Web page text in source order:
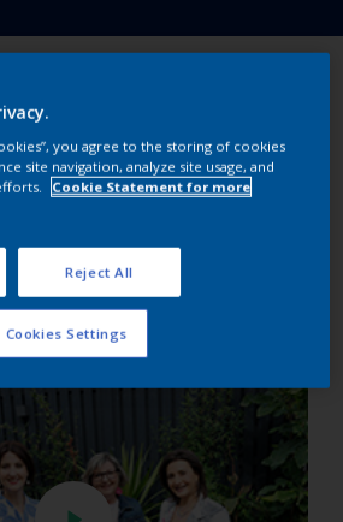
4! Sean, at 20 is one of the
ever to take part in Super
Garden is a contemporary
colours and elevated spaces to
high concrete wall.
you agree to the storing of cookies
site navigation, analyze site usage, and
Cookie Statement for more
Reject All
Cookies Settings